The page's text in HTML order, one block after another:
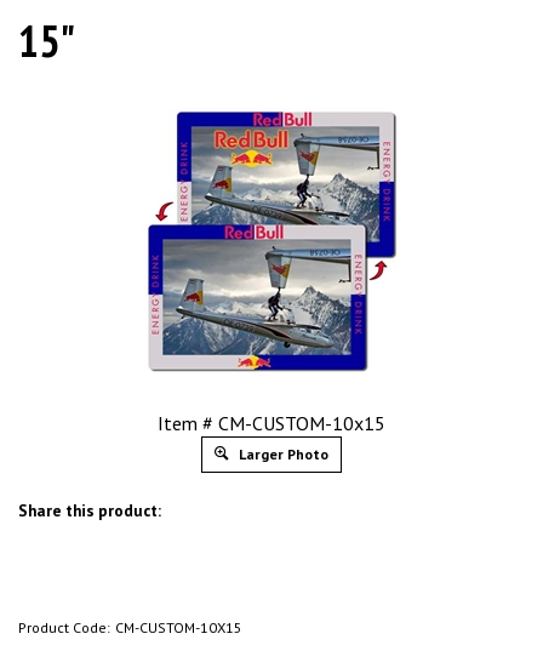
15"
Item # CM-CUSTOM-10x15
Larger Photo
Share this product:
Product Code: CM-CUSTOM-10X15